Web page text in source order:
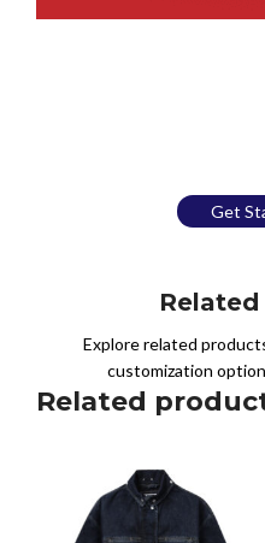
Get
Explore related
customization
Related